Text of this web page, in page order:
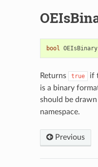
bool OEIsBinary
Returns true
if
is a binary
should be
namespace.
Previous